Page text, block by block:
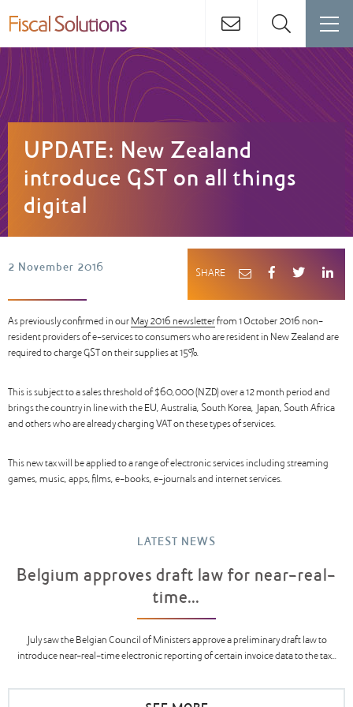
UPDATE: New Zealand
introduce GST on all things
digital
2 November 2016
As previously confirmed in our May 2016 newsletterfrom 1 October 2016 non-
resident providers of e-services to consumers who are resident in New Zealand are
required to charge GST on their supplies at 15%.
This is subject to a sales threshold of $60,000 (NZD) over a 12 month period and
brings the country in line with the EU, Australia, South Korea, Japan, South Africa
and others who are already charging VAT on these types of services.
This new tax will be applied to a range of electronic services including streaming
games, music, apps, films, e-books, e-journals and internet services.
SHARE
LATEST NEWS
Belgium approves draft law for near-real-
time...
July saw the Belgian Council of Ministers approve a preliminary draft law to
introduce near-real-time electronic reporting of certain invoice data to the tax...